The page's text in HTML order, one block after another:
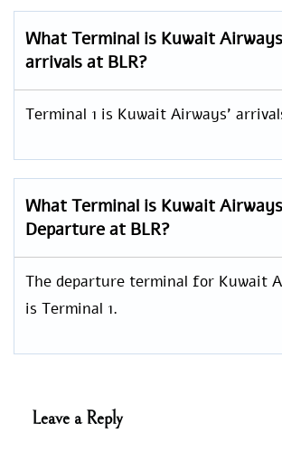
What Terminal is Kuwait Airways
arrivals at BLR?
Terminal 1 is Kuwait Airways’
What Terminal is Kuwait Airways
Departure at BLR?
The departure terminal for Kuwait
is Terminal 1.
Leave a Reply